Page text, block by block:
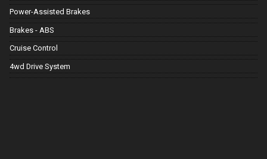
Power-Assisted Brakes
Brakes - ABS
Cruise Control
4wd Drive System